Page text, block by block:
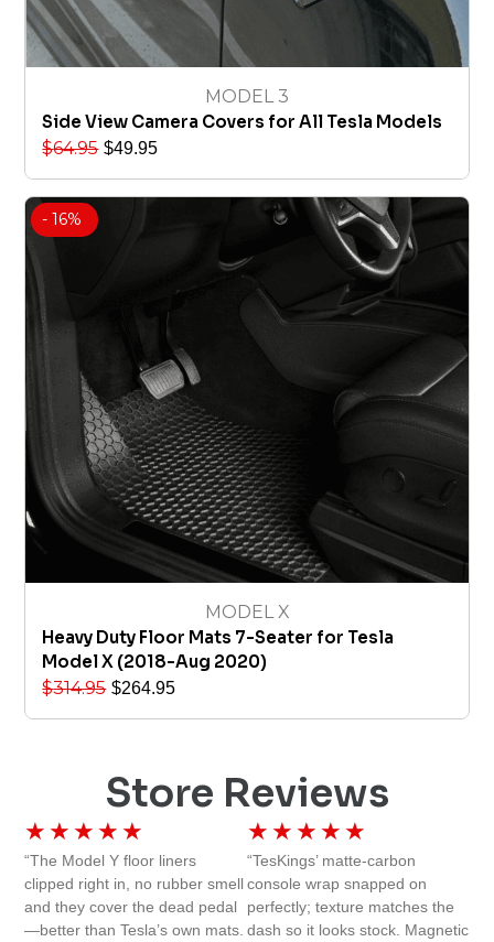
MODEL 3
Side View Camera Covers for All Tesla Models
$64.95 $49.95
- 16%
MODEL X
Heavy Duty Floor Mats 7-Seater for Tesla
Model X (2018-Aug 2020)
$314.95 $264.95
Store Reviews
★ ★ ★ ★ ★
“The Model Y floor liners
clipped right in, no rubber smell
and they cover the dead pedal
—better than Tesla’s own mats.
★ ★ ★ ★ ★
“TesKings’ matte-carbon
console wrap snapped on
perfectly; texture matches the
dash so it looks stock. Magnetic